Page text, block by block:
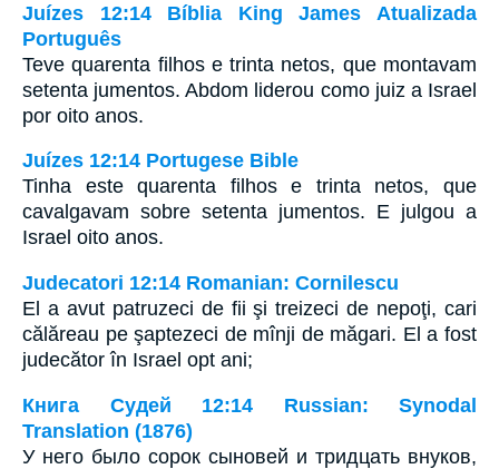
Juízes 12:14 Bíblia King James Atualizada
Português
Teve quarenta filhos e trinta netos, que montavam
setenta jumentos. Abdom liderou como juiz a Israel
por oito anos.
Juízes 12:14 Portugese Bible
Tinha este quarenta filhos e trinta netos, que
cavalgavam sobre setenta jumentos. E julgou a
Israel oito anos.
Judecatori 12:14 Romanian: Cornilescu
El a avut patruzeci de fii şi treizeci de nepoţi, cari
călăreau pe şaptezeci de mînji de măgari. El a fost
judecător în Israel opt ani;
Книга Судей 12:14 Russian: Synodal
Translation (1876)
У него было сорок сыновей и тридцать внуков,